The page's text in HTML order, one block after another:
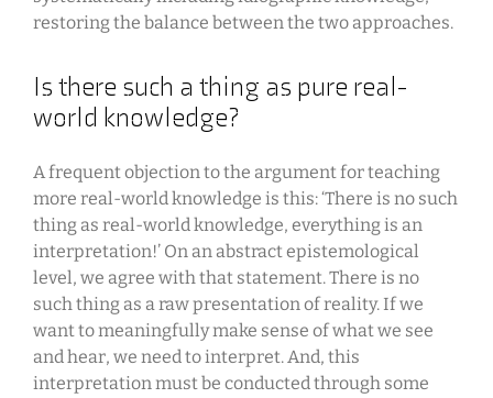
restoring the balance between the two approaches.
Is there such a thing as pure real-
world knowledge?
A frequent objection to the argument for teaching
more real-world knowledge is this: ‘There is no such
thing as real-world knowledge, everything is an
interpretation!’ On an abstract epistemological
level, we agree with that statement. There is no
such thing as a raw presentation of reality. If we
want to meaningfully make sense of what we see
and hear, we need to interpret. And, this
interpretation must be conducted through some